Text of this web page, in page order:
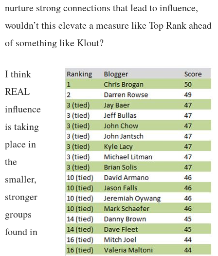
nurture strong connections that lead to influence,
wouldn’t this elevate a measure like Top Rank ahead
of something like Klout?
I think
REAL
influence
is taking
place in
the
smaller,
stronger
groups
found in